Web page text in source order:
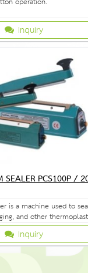
Inquiry
SEALER PCS100P /
is a machine used to
and other
Inquiry